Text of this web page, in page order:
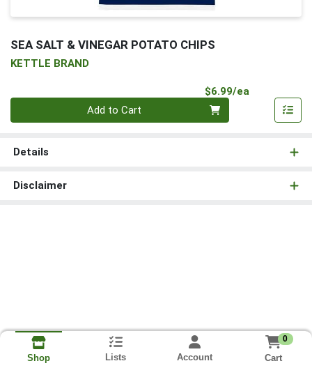
SEA SALT & VINEGAR POTATO CHIPS
KETTLE BRAND
$6.99/ea
Add to Cart
Details
Disclaimer
Shop Lists Account
0
Cart